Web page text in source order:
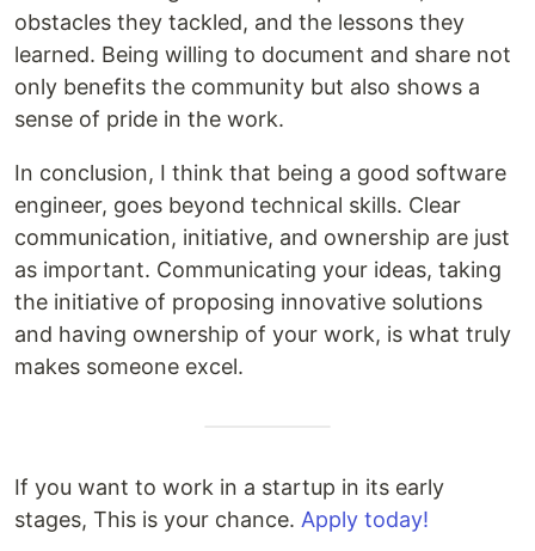
obstacles they tackled, and the lessons they
learned. Being willing to document and share not
only benefits the community but also shows a
sense of pride in the work.
In conclusion, I think that being a good software
engineer, goes beyond technical skills. Clear
communication, initiative, and ownership are just
as important. Communicating your ideas, taking
the initiative of proposing innovative solutions
and having ownership of your work, is what truly
makes someone excel.
If you want to work in a startup in its early
stages, This is your chance. Apply today!